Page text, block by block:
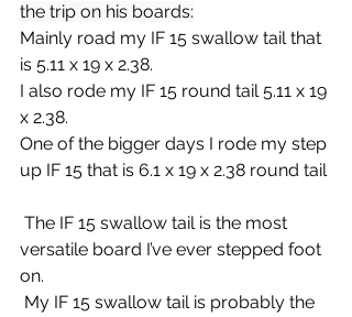
the trip on his boards:
Mainly road my IF 15 swallow tail that
is 5.11 x 19 x 2.38.
I also rode my IF 15 round tail 5.11 x 19
x 2.38.
One of the bigger days I rode my step
up IF 15 that is 6.1 x 19 x 2.38 round tail
versatile board I’ve ever stepped foot
on.